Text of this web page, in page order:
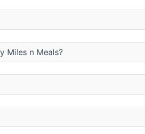
Miles n Meals?